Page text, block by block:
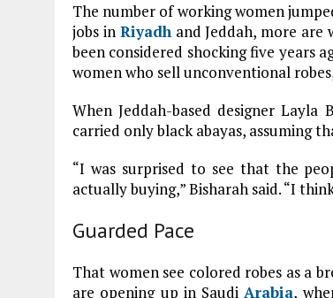
The number of working women
jobs in Riyadhand Jeddah, more are
been considered shocking five years
women who sell unconventional
When Jeddah-based designer
carried only black abayas, assuming
“I was surprised to see that the
actually buying,” Bisharah said. “I
Guarded Pace
That women see colored robes as a
are opening up in SaudiArabia,